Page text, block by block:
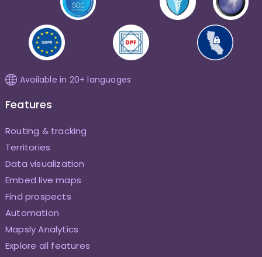
Available in 20+ languages
Features
Routing & tracking
Territories
Data visualization
Embed live maps
Find prospects
Automation
Mapsly Analytics
Explore all features